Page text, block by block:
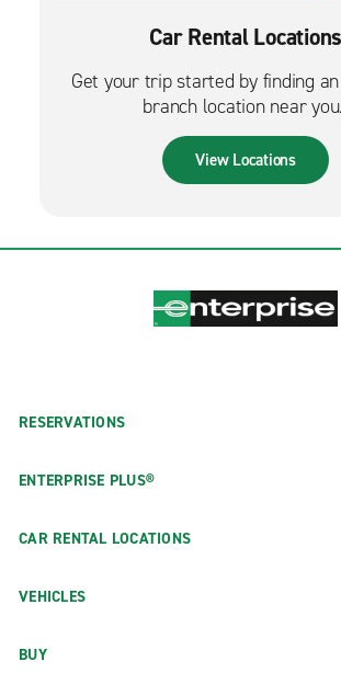
Car Rental Locations
Get your trip started by finding
branch location near you.
View Locations
RESERVATIONS
ENTERPRISE PLUS®
CAR RENTAL LOCATIONS
VEHICLES
BUY